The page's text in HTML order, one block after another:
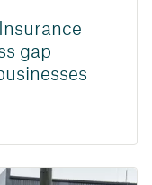
gap